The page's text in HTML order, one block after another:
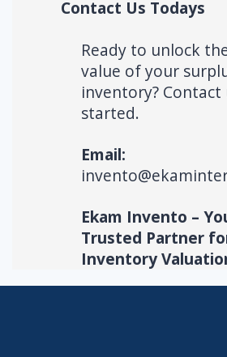
Contact Us Todays
Ready to unlock
value of your
inventory? Contact
started.
Email:
Ekam Invento –
Trusted Partner
Inventory